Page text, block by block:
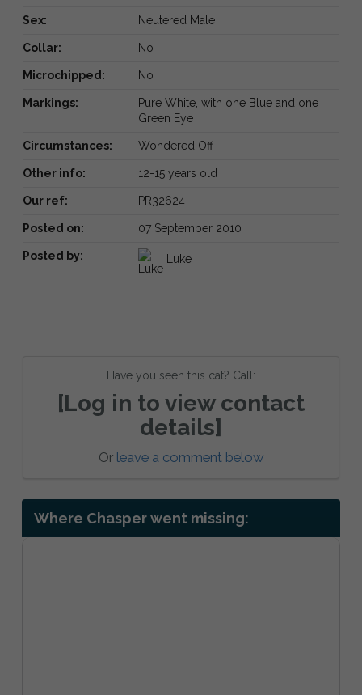
Sex: Neutered Male
Collar: No
Microchipped: No
Markings:
Pure White, with one Blue and one
Green Eye
Circumstances: Wondered Off
Other info: 12-15 years old
Our ref: PR32624
Posted on: 07 September 2010
Posted by: Luke
Have you seen this cat? Call:
[Log in to view contact
details]
Or leave a comment below
Where Chasper went missing: